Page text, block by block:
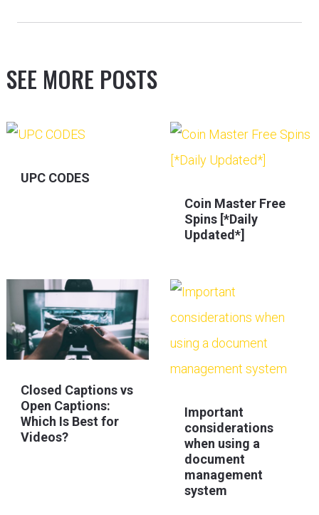
SEE MORE POSTS
UPC CODES
Coin Master Free
Spins [*Daily
Updated*]
Closed Captions vs
Open Captions:
Which Is Best for
Videos?
Important
considerations
when using a
document
management
system